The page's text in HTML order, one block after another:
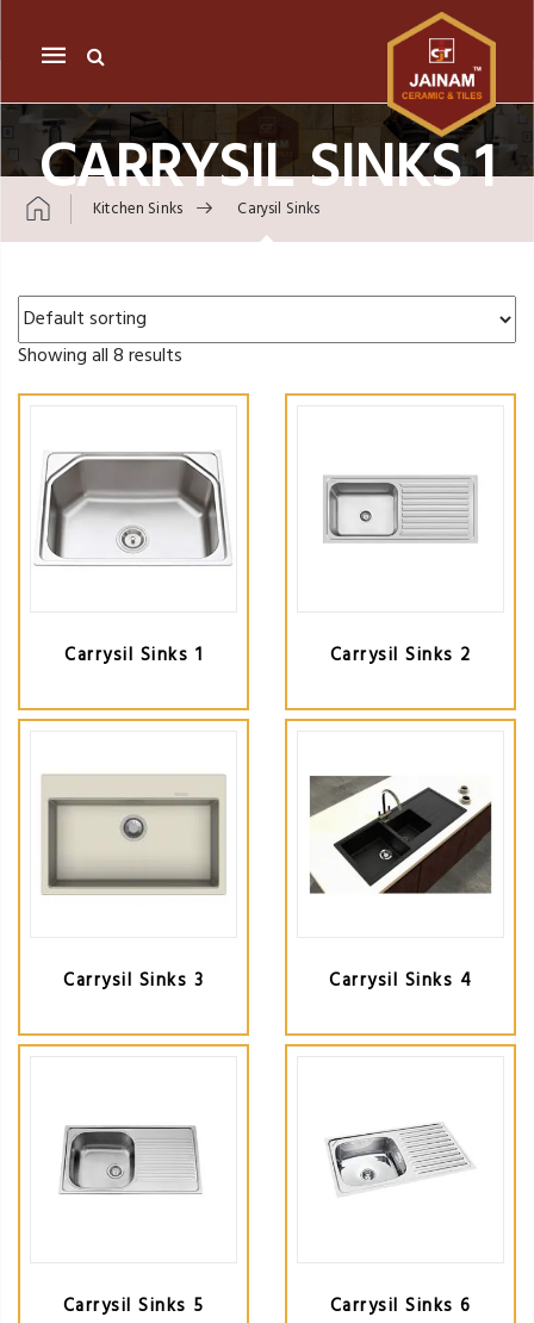
Mobile
navigation
CARRYSIL SINKS 1
Kitchen Sinks Carysil Sinks
Skip to content
Showing all 8 results
Carrysil Sinks 1 Carrysil Sinks 2
Carrysil Sinks 3 Carrysil Sinks 4
Carrysil Sinks 5 Carrysil Sinks 6